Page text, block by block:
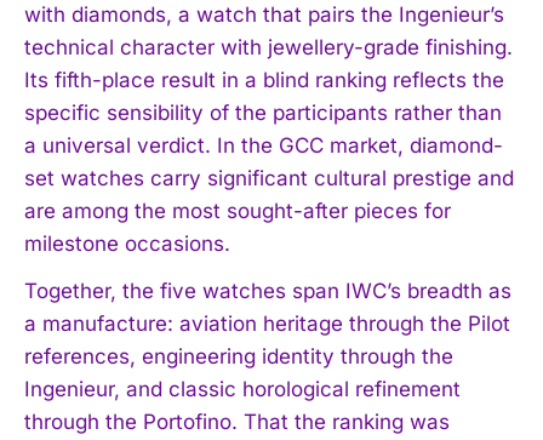
with diamonds, a watch that pairs the Ingenieur’s
technical character with jewellery-grade finishing.
Its fifth-place result in a blind ranking reflects the
specific sensibility of the participants rather than
a universal verdict. In the GCC market, diamond-
set watches carry significant cultural prestige and
are among the most sought-after pieces for
milestone occasions.
Together, the five watches span IWC’s breadth as
a manufacture: aviation heritage through the Pilot
references, engineering identity through the
Ingenieur, and classic horological refinement
through the Portofino. That the ranking was